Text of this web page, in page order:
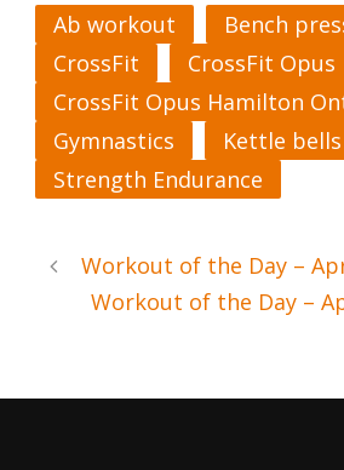
Ab workout
Bench
CrossFit
CrossFit Opus
CrossFit Opus Hamilton
Gymnastics
Kettle bells
Strength Endurance
Workout of the Day –
Workout of the Day –